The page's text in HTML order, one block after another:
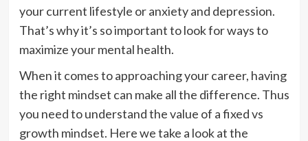
your current lifestyle or anxiety and depression.
That’s why it’s so important to look for ways to
maximize your mental health.
When it comes to approaching your career, having
the right mindset can make all the difference. Thus
you need to understand the value of a fixed vs
growth mindset. Here we take a look at the